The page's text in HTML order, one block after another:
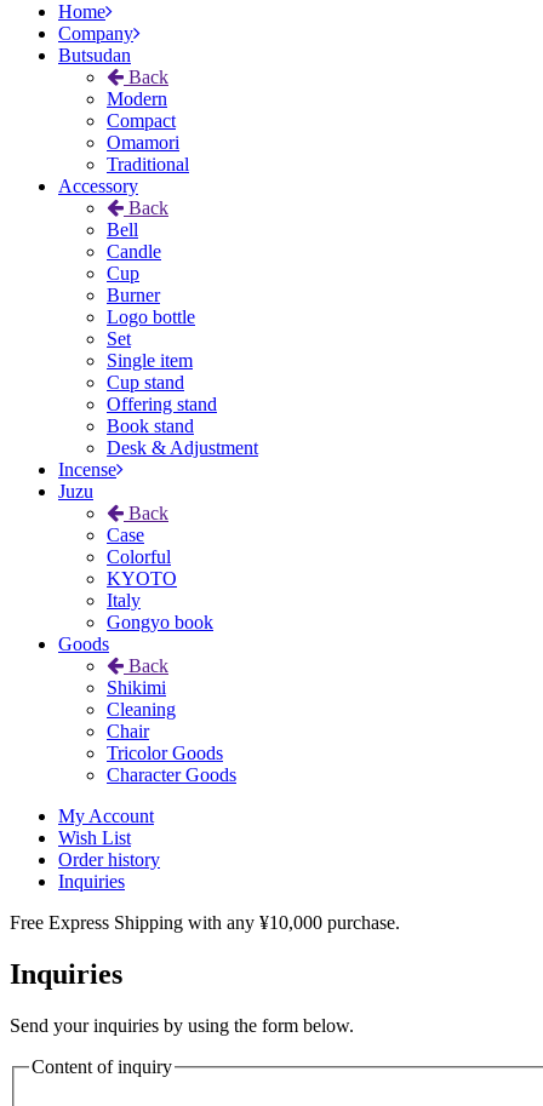
Home
Company
Butsudan
Back
Modern
Compact
Omamori
Traditional
Accessory
Back
Bell
Candle
Cup
Burner
Logo bottle
Set
Single item
Cup stand
Offering stand
Book stand
Desk & Adjustment
Incense
Juzu
Back
Case
Colorful
KYOTO
Italy
Gongyo book
Goods
Back
Shikimi
Cleaning
Chair
Tricolor Goods
Character Goods
My Account
Wish List
Order history
Inquiries
Free Express Shipping with any ¥10,000 purchase.
Inquiries
Send your inquiries by using the form below.
Content of inquiry